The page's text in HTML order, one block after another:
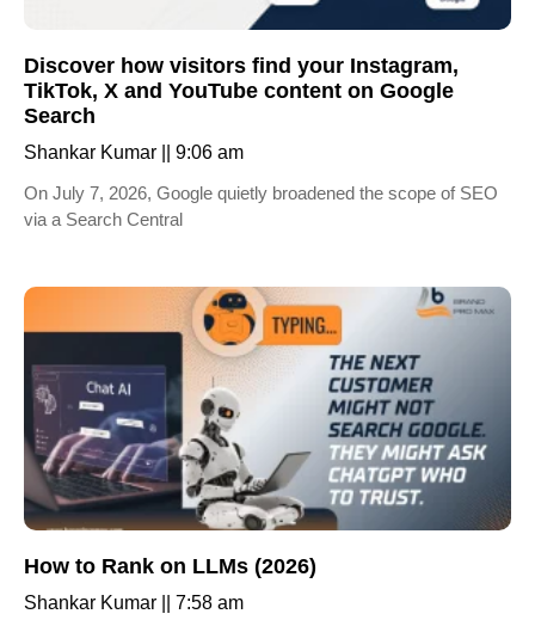
Discover how visitors find your Instagram,
TikTok, X and YouTube content on Google
Search
Shankar Kumar
9:06 am
On July 7, 2026, Google quietly broadened the scope of SEO
via a Search Central
How to Rank on LLMs (2026)
Shankar Kumar
7:58 am